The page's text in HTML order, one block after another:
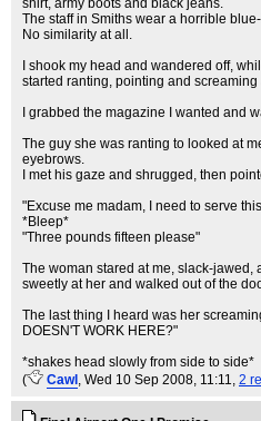
shirt, army boots and black jeans.
The staff in Smiths wear a horrible
No similarity at all.
I shook my head and wandered off,
started ranting, pointing and
I grabbed the magazine I wanted and
The guy she was ranting to looked at
eyebrows.
I met his gaze and shrugged, then
"Excuse me madam, I need to serve
*Bleep*
"Three pounds fifteen please"
The woman stared at me, slack-jawed,
sweetly at her and walked out of the
The last thing I heard was her
DOESN'T WORK HERE?"
*shakes head slowly from side to side*
(
Cawl , Wed 10 Sep 2008, 11:11, 2